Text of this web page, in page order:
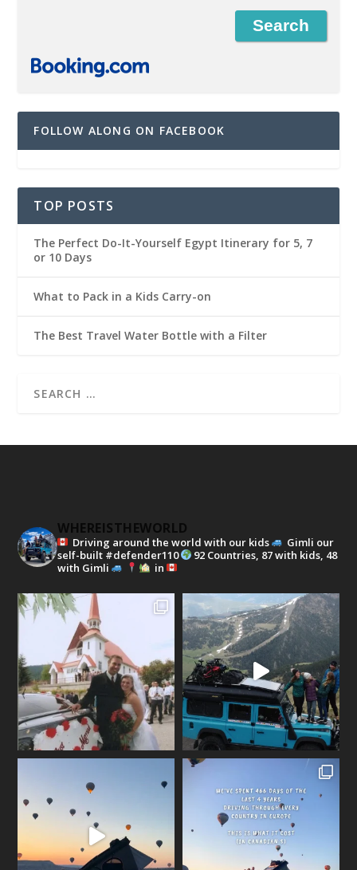
FOLLOW ALONG ON FACEBOOK
TOP POSTS
The Perfect Do-It-Yourself Egypt Itinerary for 5, 7
or 10 Days
What to Pack in a Kids Carry-on
The Best Travel Water Bottle with a Filter
WHEREISTHEWORLD
Driving around the world with our kids
Gimli our
self-built #defender110
92 Countries, 87 with kids, 48
with Gimli
in